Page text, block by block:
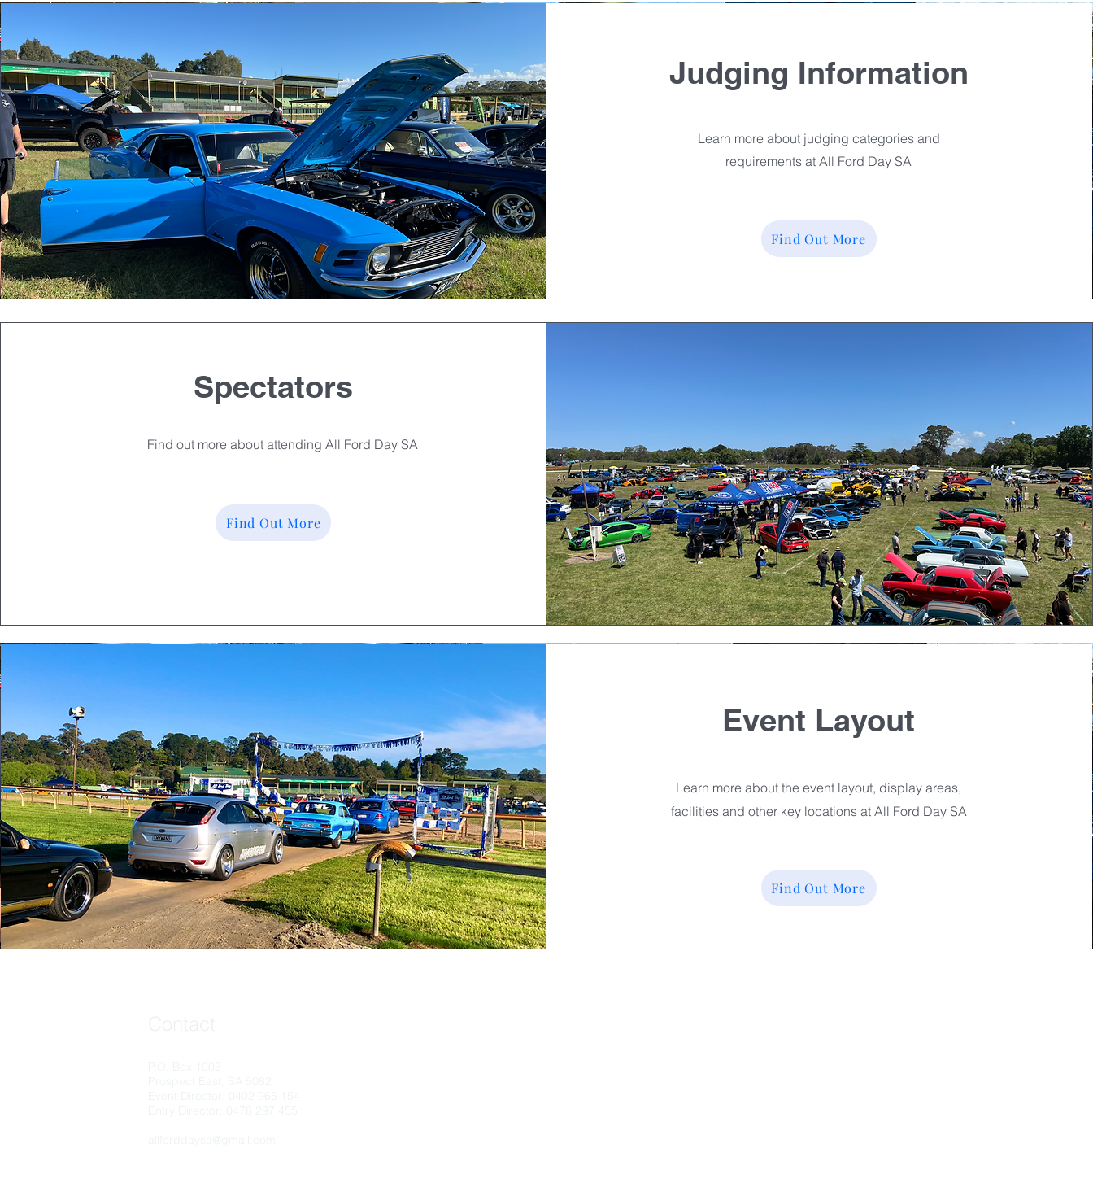
Judging Information
Learn more about judging categories and
requirements at All Ford Day SA
Find Out More
Spectators
Find out more about attending All Ford Day SA
Find Out More
Event Layout
Learn more about the event layout, display areas,
facilities and other key locations at All Ford Day SA
Find Out More